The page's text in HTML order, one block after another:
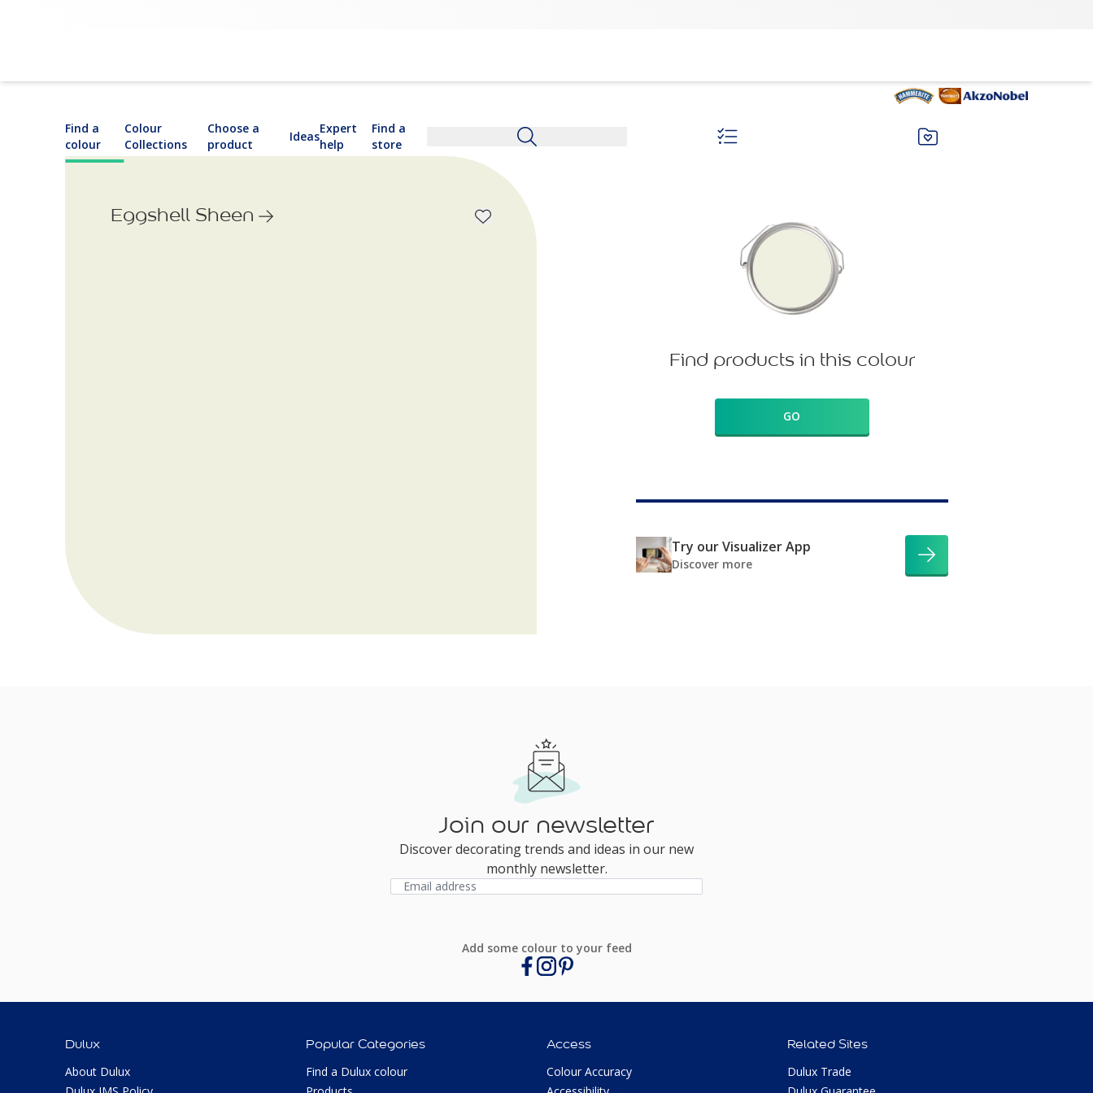
Find a
colour
Colour
Collections
Choose a
product
Ideas
Expert
help
Find a
store
Eggshell Sheen
Find products in this colour
GO
Try our Visualizer App
Discover more
Join our newsletter
Discover decorating trends and ideas in our new
monthly newsletter.
Add some colour to your feed
Dulux
About Dulux
Popular Categories
Find a Dulux colour
Access
Colour Accuracy
Related Sites
Dulux Trade